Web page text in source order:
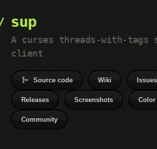
sup
A curses threads-with-tags
client
Source code Wiki Issues
Releases Screenshots Color
Community